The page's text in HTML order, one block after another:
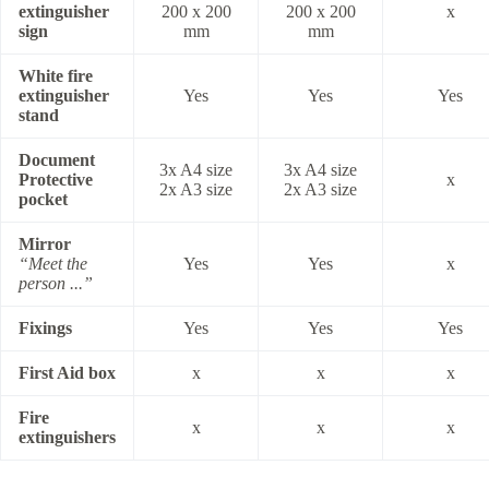
extinguisher
sign
200 x 200
mm
200 x 200
mm
x
White fire
extinguisher
stand
Yes Yes Yes
Document
Protective
pocket
3x A4 size
2x A3 size
3x A4 size
2x A3 size
x
Mirror
“Meet the
person ...”
Yes Yes x
Fixings Yes Yes Yes
First Aid box x x x
Fire
extinguishers
x x x